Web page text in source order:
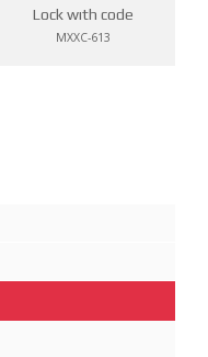
Lock wıth code
MXXC-613